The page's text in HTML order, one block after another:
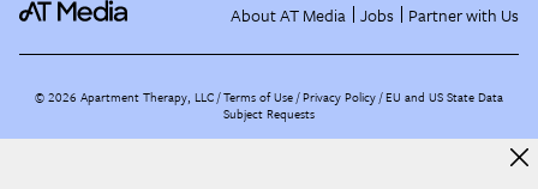
About AT Media Jobs Partner with Us
©2026 Apartment Therapy, LLC /Terms of Use Privacy Policy EU and US State Data
Subject Requests